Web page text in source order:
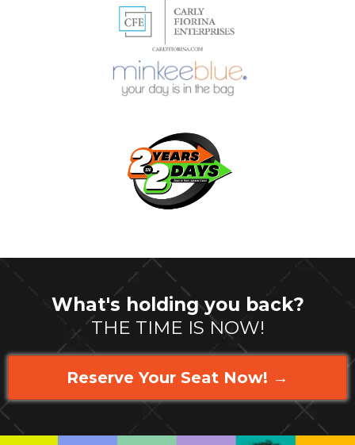
What's holding you back?
THE TIME IS NOW!
Reserve Your Seat Now! →